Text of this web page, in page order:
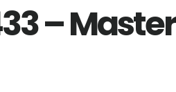
– Master